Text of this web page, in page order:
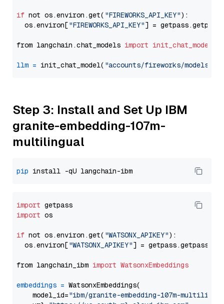
if not os.environ.get( "FIREWORKS_API_KEY"):
  os.environ[
"FIREWORKS_API_KEY"] = getpass.getpass(
from langchain.chat_models import init_chat_model
llm = init_chat_model( "accounts/fireworks/models/
Step 3: Install and Set Up IBM
granite-embedding-107m-
multilingual
pip
import
import os
if not os.environ.get( "WATSONX_APIKEY"):
  os.environ[
"WATSONX_APIKEY"] = getpass.getpass(
from langchain_ibm import WatsonxEmbeddings
embeddings = WatsonxEmbeddings(
    model_id=
"ibm/granite-embedding-107m-